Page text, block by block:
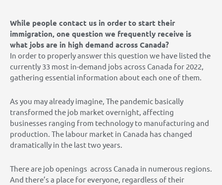
While people contact us in order to start their
immigration, one question we frequently receive is
what jobs are in high demand across Canada?
In order to properly answer this question we have listed the
currently 33 most in-demand jobs across Canada for 2022,
gathering essential information about each one of them.
As you may already imagine, The pandemic basically
transformed the job market overnight, affecting
businesses ranging from technology to manufacturing and
production. The labour market in Canada has changed
dramatically in the last two years.
There are job openings across Canada in numerous regions.
And there’s a place for everyone, regardless of their